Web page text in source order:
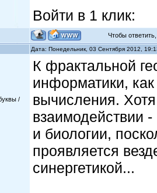
Войти в 1 клик:
Чтобы
Дата: Понедельник, 03 Сентября 2012,
К фрактальной
информатики,
вычисления. Хотя
взаимодействии
и биологии,
проявляется
синергетикой...